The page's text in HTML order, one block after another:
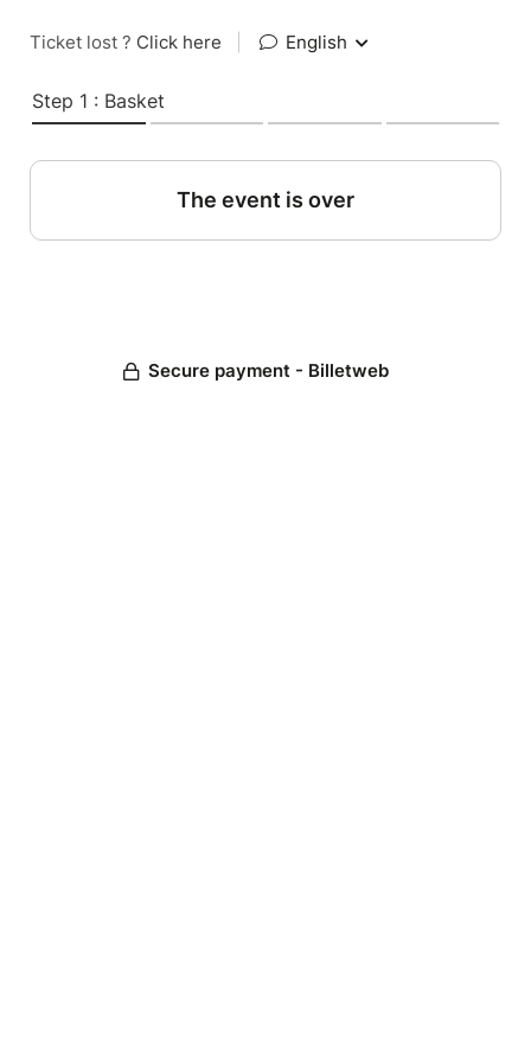
Ticket lost ? Click here English
Step 1 : Basket
The event is over
Secure payment - Billetweb